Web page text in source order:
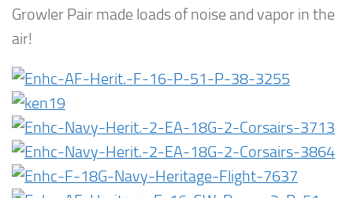
Growler Pair made loads of noise and vapor in the
air!